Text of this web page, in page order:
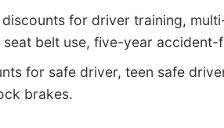
discounts for driver training,
belt use, five-year
for safe driver, teen safe
brakes.